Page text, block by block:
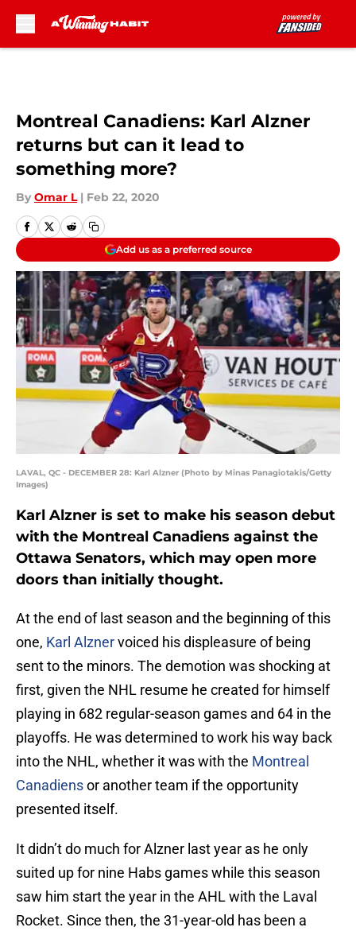
Montreal Canadiens: Karl Alzner
returns but can it lead to
something more?
By Omar L | Feb 22, 2020
Add us as a preferred source
LAVAL, QC - DECEMBER 28: Karl Alzner (Photo by Minas Panagiotakis/Getty
Images)
Karl Alzner is set to make his season debut
with the Montreal Canadiens against the
Ottawa Senators, which may open more
doors than initially thought.
At the end of last season and the beginning of this
one, Karl Alznervoiced his displeasure of being
sent to the minors. The demotion was shocking at
first, given the NHL resume he created for himself
playing in 682 regular-season games and 64 in the
playoffs. He was determined to work his way back
into the NHL, whether it was with the Montreal
Canadiensor another team if the opportunity
presented itself.
It didn’t do much for Alzner last year as he only
suited up for nine Habs games while this season
saw him start the year in the AHL with the Laval
Rocket. Since then, the 31-year-old has been a